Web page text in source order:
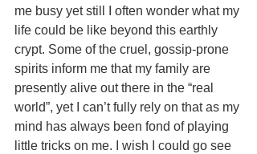
me busy yet still I often wonder what my
life could be like beyond this earthly
crypt. Some of the cruel, gossip-prone
spirits inform me that my family are
presently alive out there in the “real
world”, yet I can’t fully rely on that as my
mind has always been fond of playing
little tricks on me. I wish I could go see